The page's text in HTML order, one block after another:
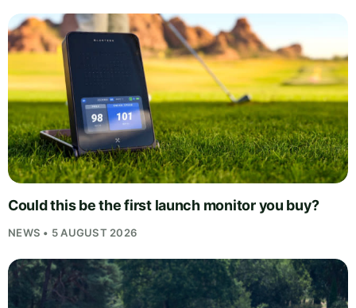
Could this be the first launch monitor you buy?
NEWS • 5 AUGUST 2026